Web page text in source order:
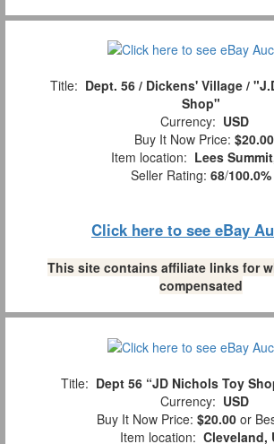
Title: Dept. 56 / Dickens' Village /
Shop"
Currency: USD
Buy It Now Price: $20.00
Item location: Lees
Seller Rating: 68/100.0%
Click here to see eBay
This site contains affiliate links for
compensated
Title: Dept 56 “JD Nichols Toy
Currency: USD
Buy It Now Price: $20.00 or
Item location: Cleveland,